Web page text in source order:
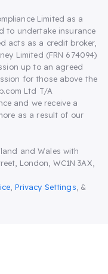
Limited as a
to undertake insurance
acts as a credit broker,
Limited (FRN 674094)
up to an agreed
for those above the
Ltd T/A
and we receive a
as a result of our
and Wales with
London, WC1N 3AX,
Privacy Settings &